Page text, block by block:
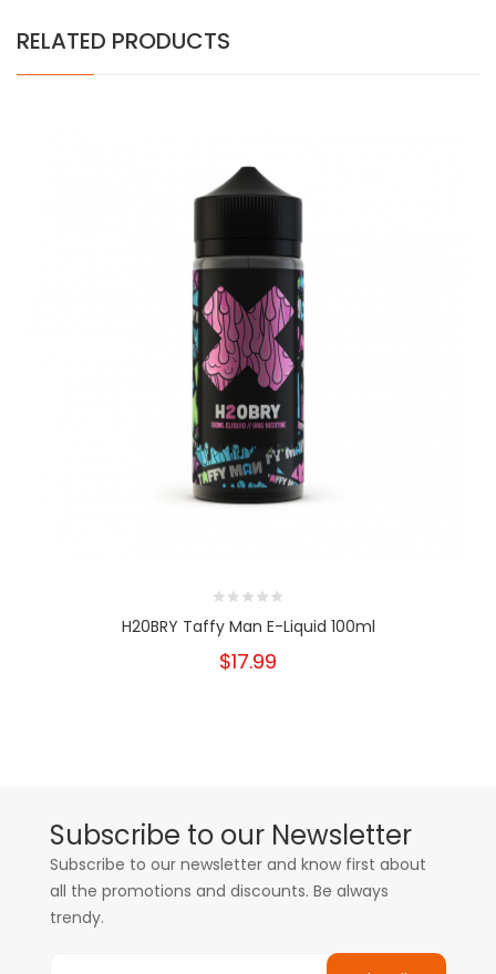
RELATED PRODUCTS
H20BRY Taffy Man E-Liquid 100ml
$17.99
Subscribe to our Newsletter
Subscribe to our newsletter and know first about
all the promotions and discounts. Be always
trendy.